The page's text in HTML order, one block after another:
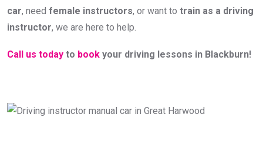
car, need female instructors, or want to train as a driving
instructor, we are here to help.
Call us today to book your driving lessons in Blackburn!